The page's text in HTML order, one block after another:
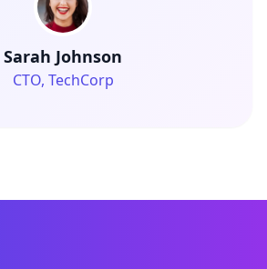
Sarah Johnson
CTO, TechCorp